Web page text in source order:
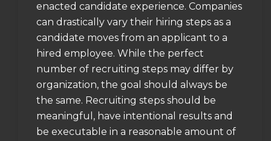
enacted candidate experience. Companies
can drastically vary their hiring steps as a
candidate moves from an applicant to a
hired employee. While the perfect
number of recruiting steps may differ by
organization, the goal should always be
the same. Recruiting steps should be
meaningful, have intentional results and
be executable in a reasonable amount of